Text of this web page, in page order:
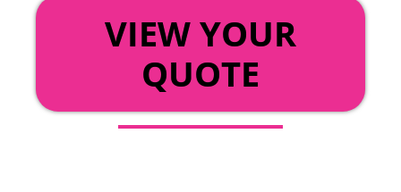
VIEW YOUR
QUOTE